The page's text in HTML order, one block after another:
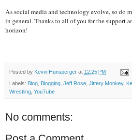
As social media and technology evolve, so do
in general. Thanks to all of you for the support
horizon!
Posted by Kevin Hunsperger at 12:25 PM
Labels: Blog Blogging Jeff Rose Jittery Monkey,
Wrestling YouTube
No comments: